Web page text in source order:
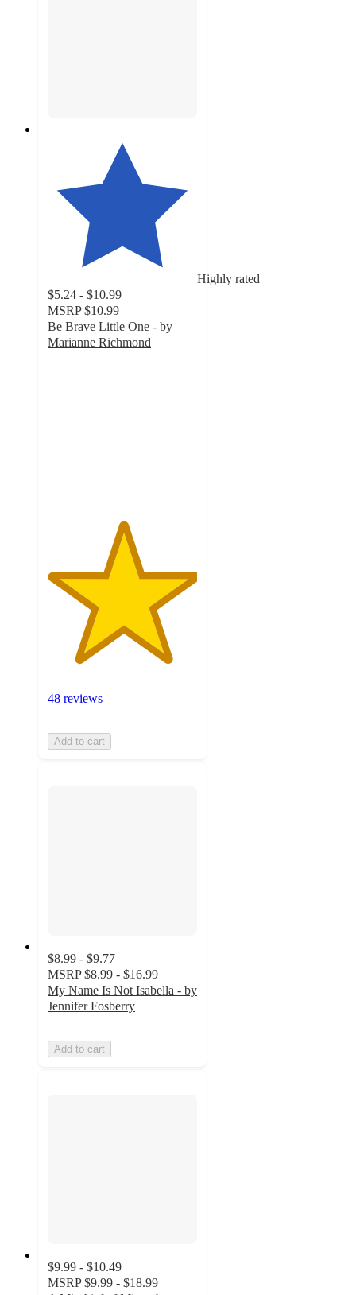
Highly rated
$5.24 - $10.99
MSRP $10.99
Be Brave Little One - by
Marianne Richmond
48 reviews
Add to cart
$8.99 - $9.77
MSRP $8.99 - $16.99
My Name Is Not Isabella - by
Jennifer Fosberry
Add to cart
$9.99 - $10.49
MSRP $9.99 - $18.99